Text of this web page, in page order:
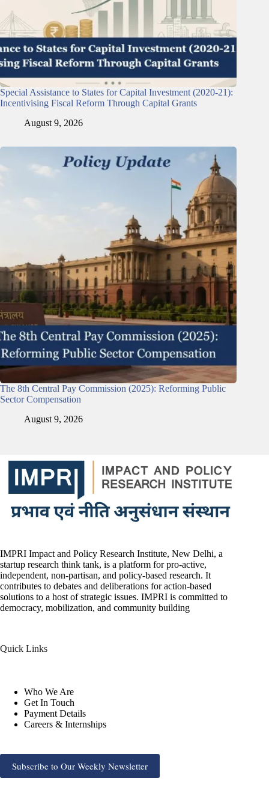
Special Assistance to States for Capital Investment (2020-21):
Incentivising Fiscal Reform Through Capital Grants
August 9, 2026
The 8th Central Pay Commission (2025): Reforming Public
Sector Compensation
August 9, 2026
IMPRI Impact and Policy Research Institute, New Delhi, a
startup research think tank, is a platform for pro-active,
independent, non-partisan, and policy-based research. It
contributes to debates and deliberations for action-based
solutions to a host of strategic issues. IMPRI is committed to
democracy, mobilization, and community building
Quick Links
Who We Are
Get In Touch
Payment Details
Careers & Internships
Subscribe to Our Weekly Newsletter